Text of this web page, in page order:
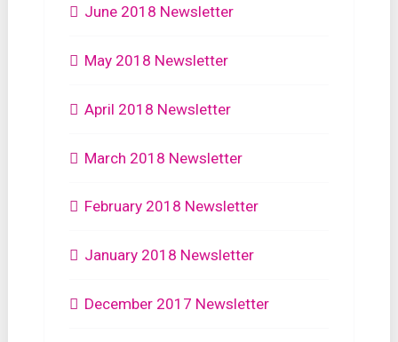
June 2018 Newsletter
May 2018 Newsletter
April 2018 Newsletter
March 2018 Newsletter
February 2018 Newsletter
January 2018 Newsletter
December 2017 Newsletter